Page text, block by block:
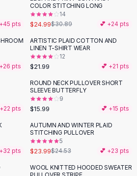
45 pts
COLOR STITCHING LONG
14
$24.99$30.89 💕 +24 pts
26 pts
ARTISTIC PLAID COTTON AND
LINEN T-SHIRT WEAR
12
$21.99 💕 +21 pts
22 pts
ROUND NECK PULLOVER SHORT
SLEEVE BUTTERFLY
9
$15.99 💕 +15 pts
32 pts
AUTUMN AND WINTER PLAID
STITCHING PULLOVER
5
$23.99$24.53 💕 +23 pts
-15%
WOOL KNITTED HOODED SWEATER